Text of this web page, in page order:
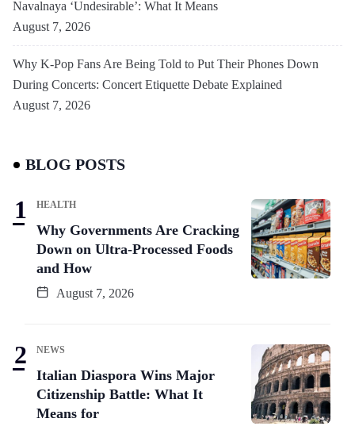
Navalnaya ‘Undesirable’: What It Means
August 7, 2026
Why K-Pop Fans Are Being Told to Put Their Phones Down
During Concerts: Concert Etiquette Debate Explained
August 7, 2026
BLOG POSTS
HEALTH
Why Governments Are Cracking
Down on Ultra-Processed Foods
and How
August 7, 2026
NEWS
Italian Diaspora Wins Major
Citizenship Battle: What It
Means for